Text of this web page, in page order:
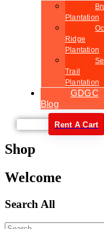
Plantation
Ridge
Plantation
Trail
Plantation
GDGC
Blog
Rent A Cart
Shop
Welcome
Search All